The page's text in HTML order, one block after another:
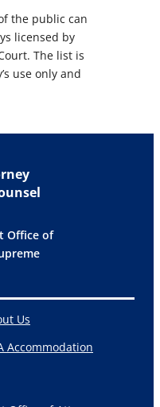
the public can
licensed by
The list is
use only and
Office of
Us
Accommodation